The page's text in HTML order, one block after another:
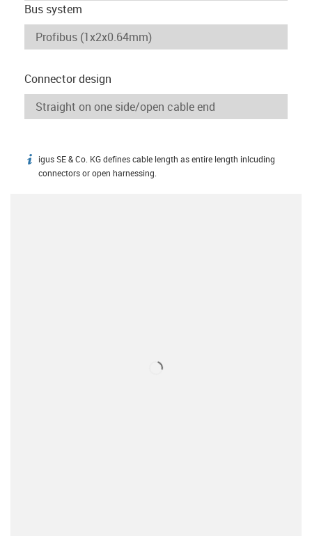
Bus system
Connector design
igus-icon-info
igus SE & Co. KG defines cable length as entire length inlcuding
connectors or open harnessing.